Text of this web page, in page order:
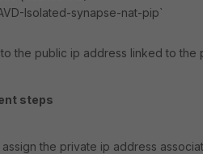
Isolated-synapse-nat-pip`
the public ip address linked to the
steps
the private ip address